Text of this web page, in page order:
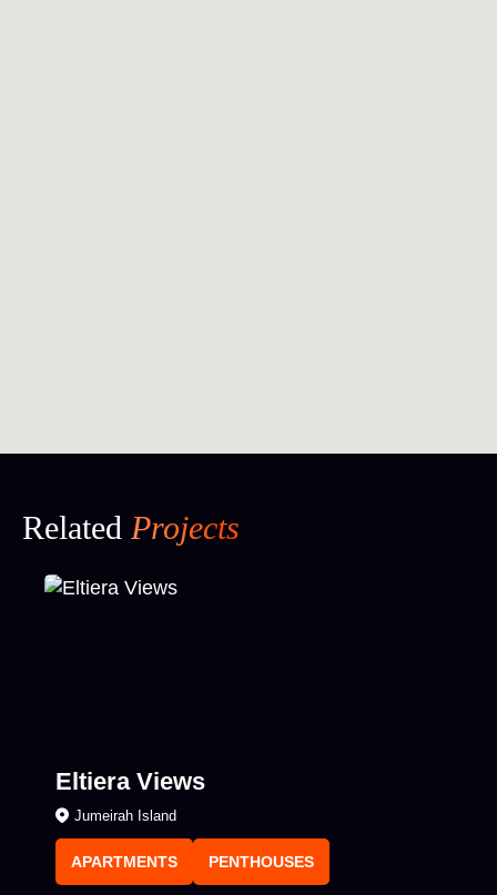
Related Projects
Eltiera Views
Jumeirah Island
APARTMENTS PENTHOUSES